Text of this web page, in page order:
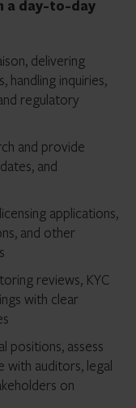
a day-to-day
delivering
handling inquiries,
regulatory
and provide
and
applications,
and other
reviews, KYC
with clear
positions, assess
with auditors, legal
on